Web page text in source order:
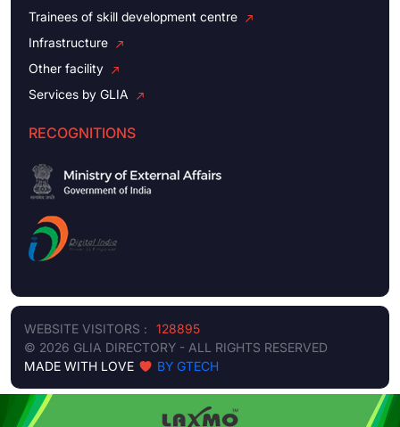
Trainees of skill development centre
Infrastructure
Other facility
Services by GLIA
RECOGNITIONS
WEBSITE VISITORS :
128895
© 2026 GLIA DIRECTORY - ALL RIGHTS RESERVED
MADE WITH LOVE
BY GTECH